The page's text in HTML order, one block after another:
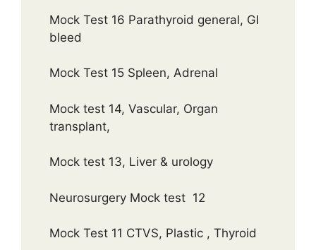
Mock Test 16 Parathyroid general, GI
bleed
Mock Test 15 Spleen, Adrenal
Mock test 14, Vascular, Organ
transplant,
Mock test 13, Liver & urology
Neurosurgery Mock test 12
Mock Test 11 CTVS, Plastic , Thyroid